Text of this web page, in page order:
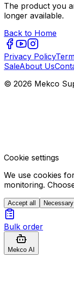
The product you
longer available.
Back to Home
Privacy Policy
SaleAbout Us
© 2026 Mekco
Cookie settings
We use cookies
monitoring.
Accept all
Bulk order
Mekco AI